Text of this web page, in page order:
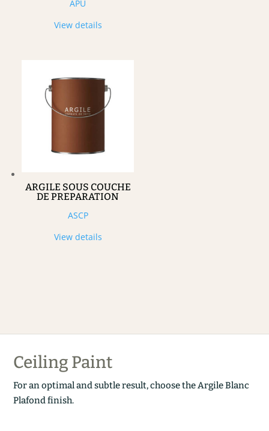
APU
View details
ARGILE SOUS COUCHE
DE PREPARATION
ASCP
View details
Ceiling Paint
For an optimal and subtle result, choose the Argile Blanc
Plafond finish.